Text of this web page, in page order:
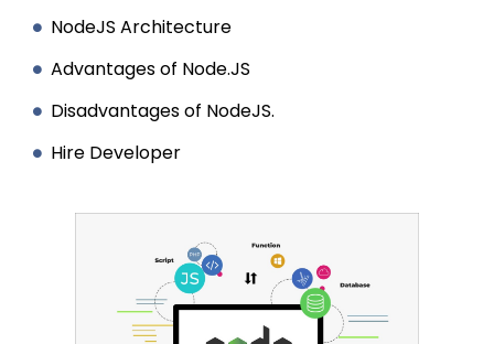
NodeJS Architecture
Advantages of Node.JS
Disadvantages of NodeJS.
Hire Developer